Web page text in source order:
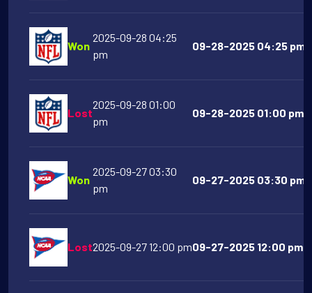
Won
2025-09-28 04:25
pm
09-28-2025 04:25 pm
Lost
2025-09-28 01:00
pm
09-28-2025 01:00 pm
Won
2025-09-27 03:30
pm
09-27-2025 03:30 pm
Lost2025-09-27 12:00 pm09-27-2025 12:00 pm